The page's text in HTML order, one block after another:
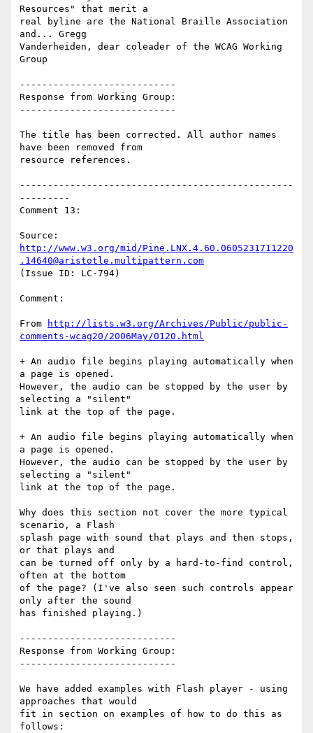
Resources" that merit a
real byline are the National Braille Association
and... Gregg
Vanderheiden, dear coleader of the WCAG Working
Group
----------------------------
Response from Working Group:
----------------------------
The title has been corrected. All author names
have been removed from
resource references.
-------------------------------------------------
---------
Comment 13:
http://www.w3.org/mid/Pine.LNX.4.60.0605231711220
.14640@aristotle.multipattern.com
(Issue ID: LC-794)
Comment:
From
http://lists.w3.org/Archives/Public/public-
comments-wcag20/2006May/0120.html
+ An audio file begins playing automatically when
a page is opened.
However, the audio can be stopped by the user by
selecting a "silent"
link at the top of the page.
+ An audio file begins playing automatically when
a page is opened.
However, the audio can be stopped by the user by
selecting a "silent"
link at the top of the page.
Why does this section not cover the more typical
scenario, a Flash
splash page with sound that plays and then stops,
or that plays and
can be turned off only by a hard-to-find control,
often at the bottom
of the page? (I've also seen such controls appear
only after the sound
has finished playing.)
----------------------------
Response from Working Group:
----------------------------
We have added examples with Flash player - using
approaches that would
fit in section on examples of how to do this as
follows: